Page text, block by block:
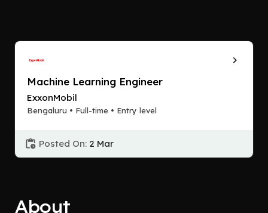
Machine Learning Engineer
ExxonMobil
Bengaluru • Full-time • Entry level
Posted On: 2 Mar
About